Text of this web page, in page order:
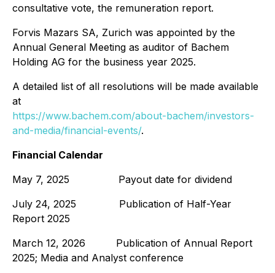
consultative vote, the remuneration report.
Forvis Mazars SA, Zurich was appointed by the
Annual General Meeting as auditor of Bachem
Holding AG for the business year 2025.
A detailed list of all resolutions will be made available
at
https://www.bachem.com/about-bachem/investors-
and-media/financial-events/.
Financial Calendar
May 7, 2025 Payout date for dividend
July 24, 2025 Publication of Half-Year
Report 2025
March 12, 2026 Publication of Annual Report
2025; Media and Analyst conference